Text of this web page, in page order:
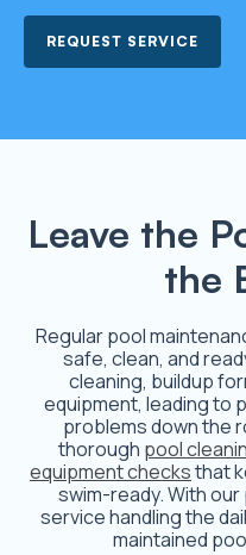
REQUEST SERVICE
Leave the
the
Regular pool
safe, clean, and
cleaning, buildup
equipment, leading to
problems down the
thorough pool
equipment checksthat
swim-ready. With
service handling the
maintained